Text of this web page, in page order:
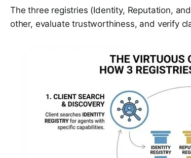
The three registries (Identity, Reputation,
other, evaluate trustworthiness, and verify